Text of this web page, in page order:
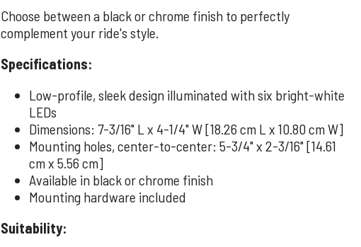
Choose between a black or chrome finish to perfectly
complement your ride's style.
Specifications:
Low-profile, sleek design illuminated with six bright-white
LEDs
Dimensions: 7-3/16" L x 4-1/4" W [18.26 cm L x 10.80 cm W]
Mounting holes, center-to-center: 5-3/4" x 2-3/16" [14.61
cm x 5.56 cm]
Available in black or chrome finish
Mounting hardware included
Suitability: